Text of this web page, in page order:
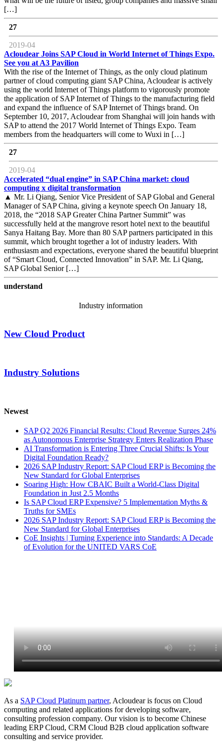
[…]
27
2019-04
Acloudear Joins SAP Cloud in World Internet of Things Expo.
See you at A3 Pavilion
With the rise of the Internet of Things, as the only cloud platinum
partner of cloud computing giant SAP China, Acloudear is actively
using the world Internet of Things platform to vigorously promote
the application of SAP Internet of Things to the manufacturing field
and expand the influence of SAP Internet of Things brand. On
September 10, 2017, Acloudear from Shanghai will join hands with
SAP to attend the 2017 World Internet of Things Expo. Team
members from the headquarters will come to Wuxi in […]
27
2019-04
Accelerated “dual engine” in SAP China market: cloud
computing x digital transformation
▲ Mr. Li Qiang, Senior Vice President of SAP Global and General
Manager of SAP China, giving a keynote speech On January 18,
2018, the “2018 SAP Greater China Partner Summit” was
successfully held at the mangrove resort hotel next to the beautiful
Sanya Haitang Bay. More than 80 SAP partners participated in this
summit, which brought together a lot of industry leaders. With
enthusiasm and expectations, everyone shared the beautiful blueprint
of “Smart Cloud, Connected Innovation” in SAP. Mr. Li Qiang,
SAP Global Senior […]
understand
Industry information
New Cloud Product
Industry Solutions
Newest
SAP Q2 2026 Financial Results: Cloud Revenue Surges 24%
as Autonomous Enterprise Strategy Enters Realization Phase
AI Transformation is Entering Three Crucial Shifts: Is Your
Digital Foundation Ready?
2026 SAP Industry Report: SAP Cloud ERP is Becoming the
New Standard for Global Enterprises
Soaring High: How CBAIC Built a World-Class Digital
Foundation in Just 2.5 Months
Is SAP Cloud ERP Expensive? 5 Implementation Myths &
Truths for SMEs
2026 SAP Industry Report: SAP Cloud ERP is Becoming the
New Standard for Global Enterprises
CoE Insights | Turning Experience into Standards: A Decade
of Evolution for the UNITED VARS CoE
As a SAP Cloud Platinum partner, Acloudear is focus on Cloud
computing and related applications for developing software,
consulting profession company. Our vision is to become Chinese
leading ERP Cloud, CRM Cloud B2B cloud application software
consulting and service provider.